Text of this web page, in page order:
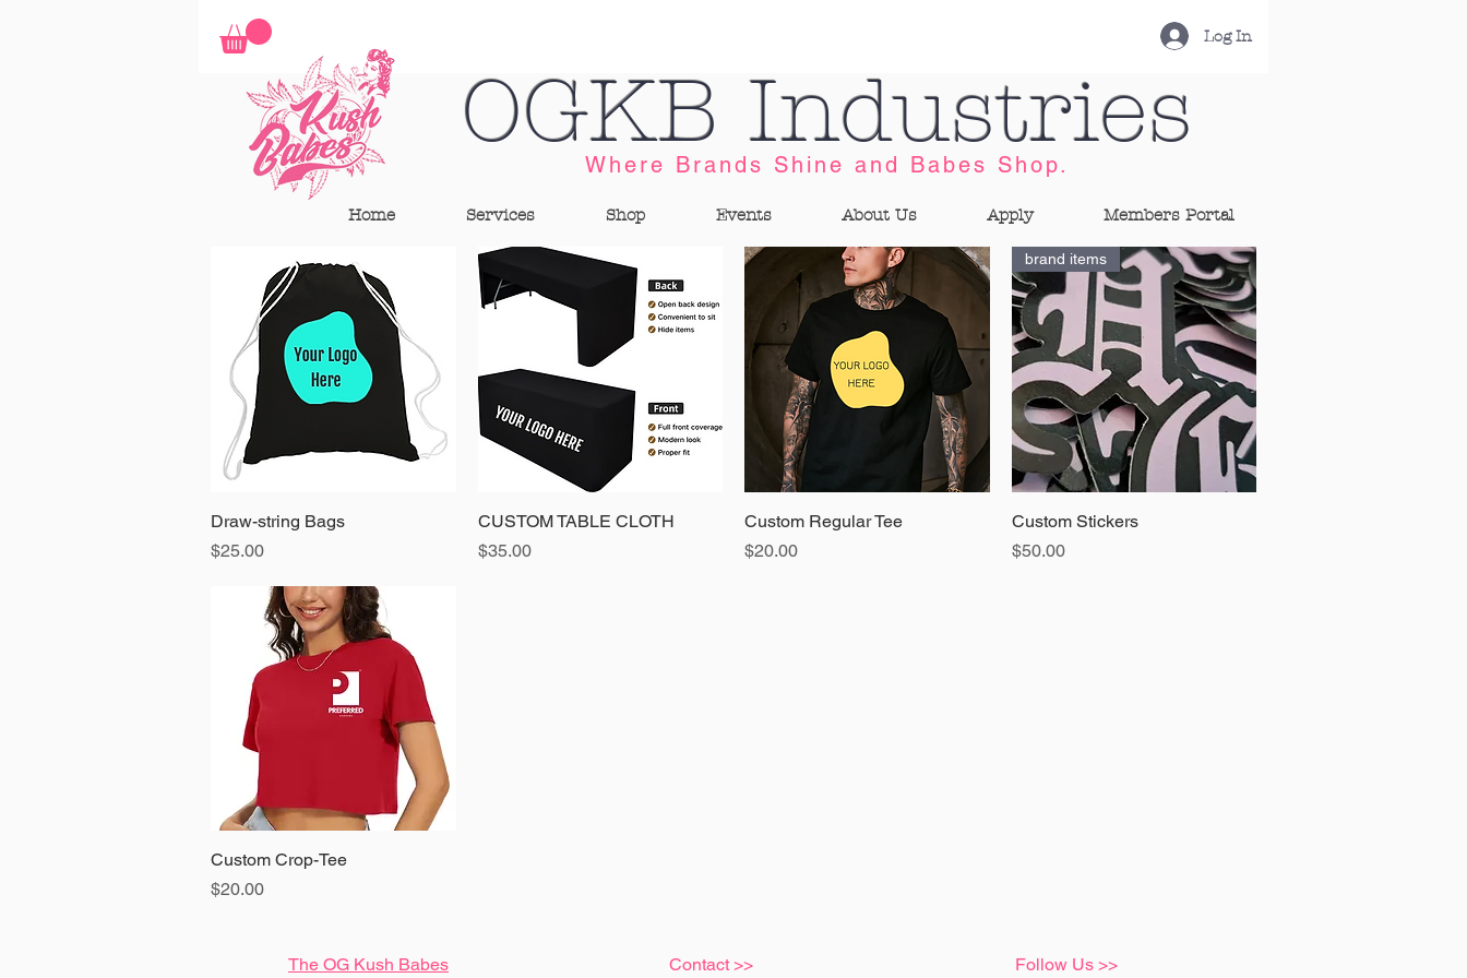
Log In
OGKB Industries
Where Brands Shine and Babes Shop.
Home Services Shop Events About Us Apply Members Portal
Quick View
Draw-string Bags
Price
$25.00
Quick View
CUSTOM TABLE CLOTH
Price
$35.00
Quick View
Custom Regular Tee
Price
$20.00
Quick View
brand items
Custom Stickers
Price
$50.00
Quick View
Custom Crop-Tee
Price
$20.00
The OG Kush Babes Contact >> Follow Us >>